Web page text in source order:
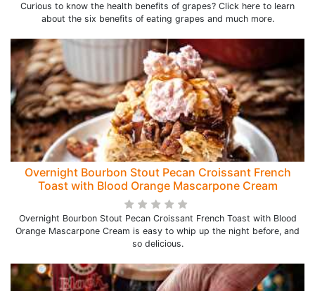
Curious to know the health benefits of grapes? Click here to learn
about the six benefits of eating grapes and much more.
Overnight Bourbon Stout Pecan Croissant French
Toast with Blood Orange Mascarpone Cream
Overnight Bourbon Stout Pecan Croissant French Toast with Blood
Orange Mascarpone Cream is easy to whip up the night before, and
so delicious.